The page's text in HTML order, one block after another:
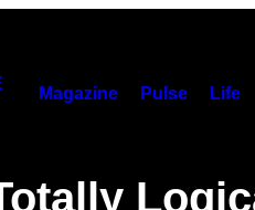
Magazine Pulse Life